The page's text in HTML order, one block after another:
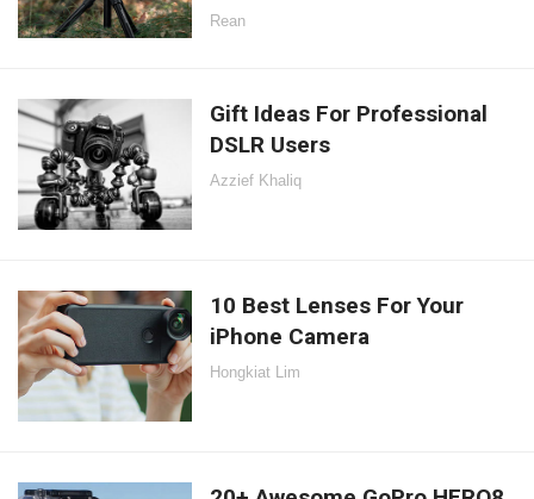
Rean
Gift Ideas For Professional
DSLR Users
Azzief Khaliq
10 Best Lenses For Your
iPhone Camera
Hongkiat Lim